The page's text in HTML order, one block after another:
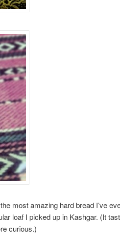
most amazing hard bread I’ve
loaf I picked up in Kashgar. (It
curious.)